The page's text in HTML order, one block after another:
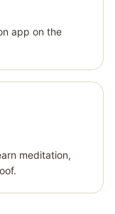
app on the
meditation,